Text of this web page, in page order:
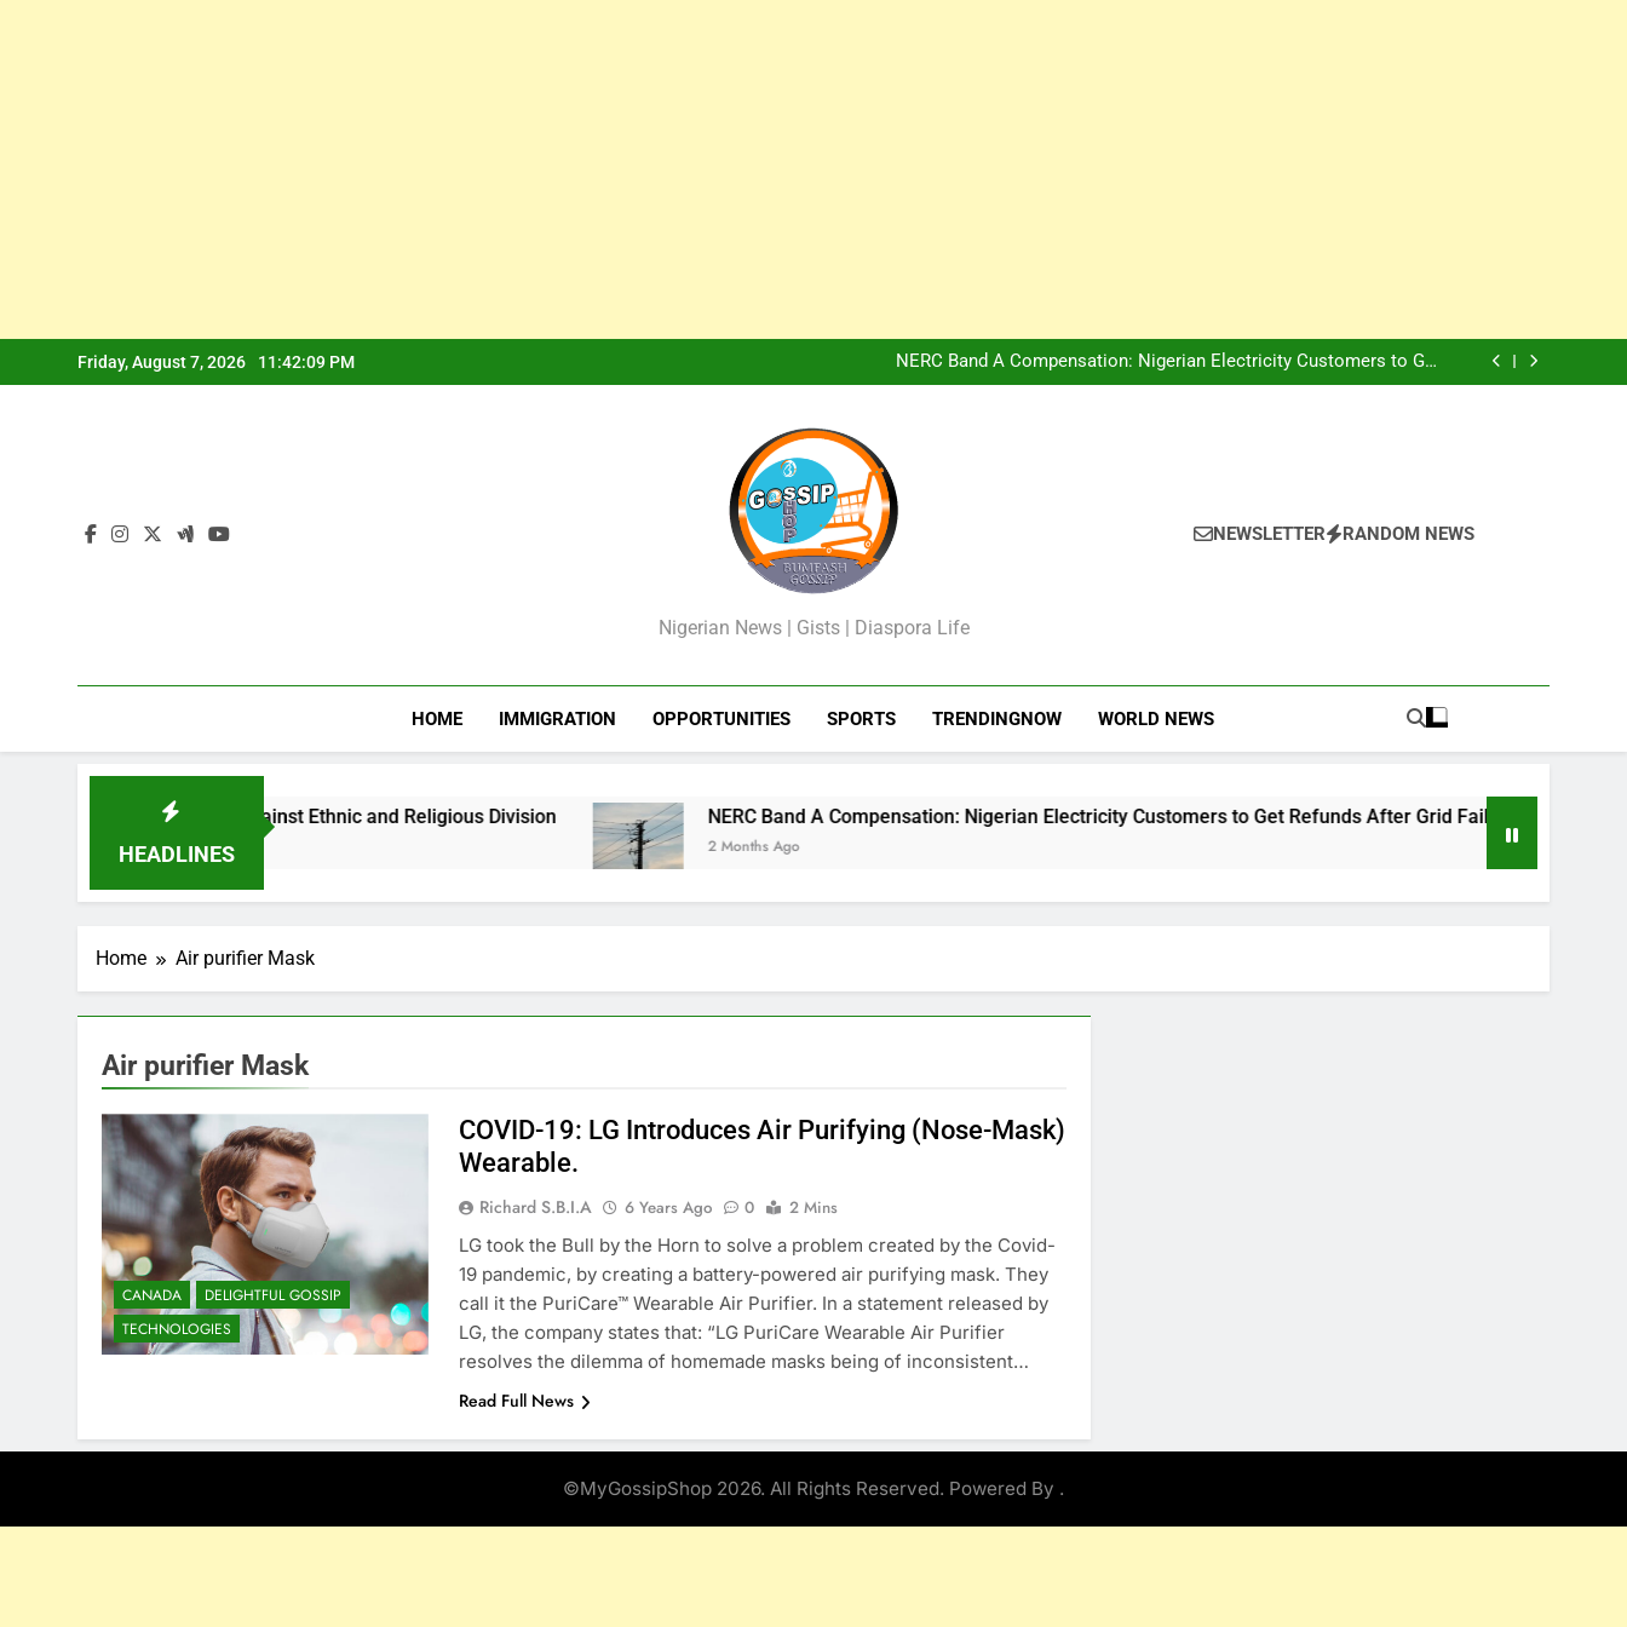
to
Friday, August 7, 2026 11:42:09 PM
Peter Obi Defends Adeboye, Warns Nigerian Youths Against Ethnic and
Religious Division
NERC Band A Compensation: Nigerian Electricity Customers to Get
Refunds After Grid Failures
Owo Terror Attack: Four Years Later, Scars Remain and Orphans Still Cry
Owo Terror Attack: Four Years Later, Scars Remain and Orphans Still Cry
GossipShop
Nigerian News | Gists | Diaspora Life
NEWSLETTER RANDOM NEWS
HOME IMMIGRATION OPPORTUNITIES SPORTS TRENDINGNOW WORLD NEWS
HEADLINES
Nigerian Youths Against Ethnic and Religious Division NERC Band A Compensation: Nigerian Electricity Customers to Get Refunds After Grid Failures
2 Months Ago
Home Air purifier Mask
Air purifier Mask
CANADA
DELIGHTFUL GOSSIP
TECHNOLOGIES
COVID-19: LG Introduces Air Purifying (Nose-Mask)
Wearable.
Richard S.B.I.A 6 Years Ago 0
2 Mins
LG took the Bull by the Horn to solve a problem created by the Covid-
19 pandemic, by creating a battery-powered air purifying mask. They
call it the PuriCare™ Wearable Air Purifier. In a statement released by
LG, the company states that: “LG PuriCare Wearable Air Purifier
resolves the dilemma of homemade masks being of inconsistent…
Read Full News
©MyGossipShop 2026. All Rights Reserved. Powered By .